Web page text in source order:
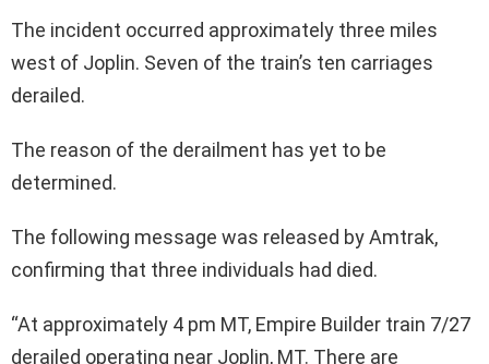
The incident occurred approximately three miles
west of Joplin. Seven of the train’s ten carriages
derailed.
The reason of the derailment has yet to be
determined.
The following message was released by Amtrak,
confirming that three individuals had died.
“At approximately 4 pm MT, Empire Builder train 7/27
derailed operating near Joplin, MT. There are